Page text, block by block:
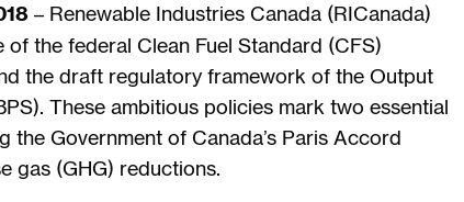
– Renewable Industries Canada (RICanada)
the federal Clean Fuel Standard (CFS)
the draft regulatory framework of the Output
These ambitious policies mark two essential
the Government of Canada’s Paris Accord
gas (GHG) reductions.